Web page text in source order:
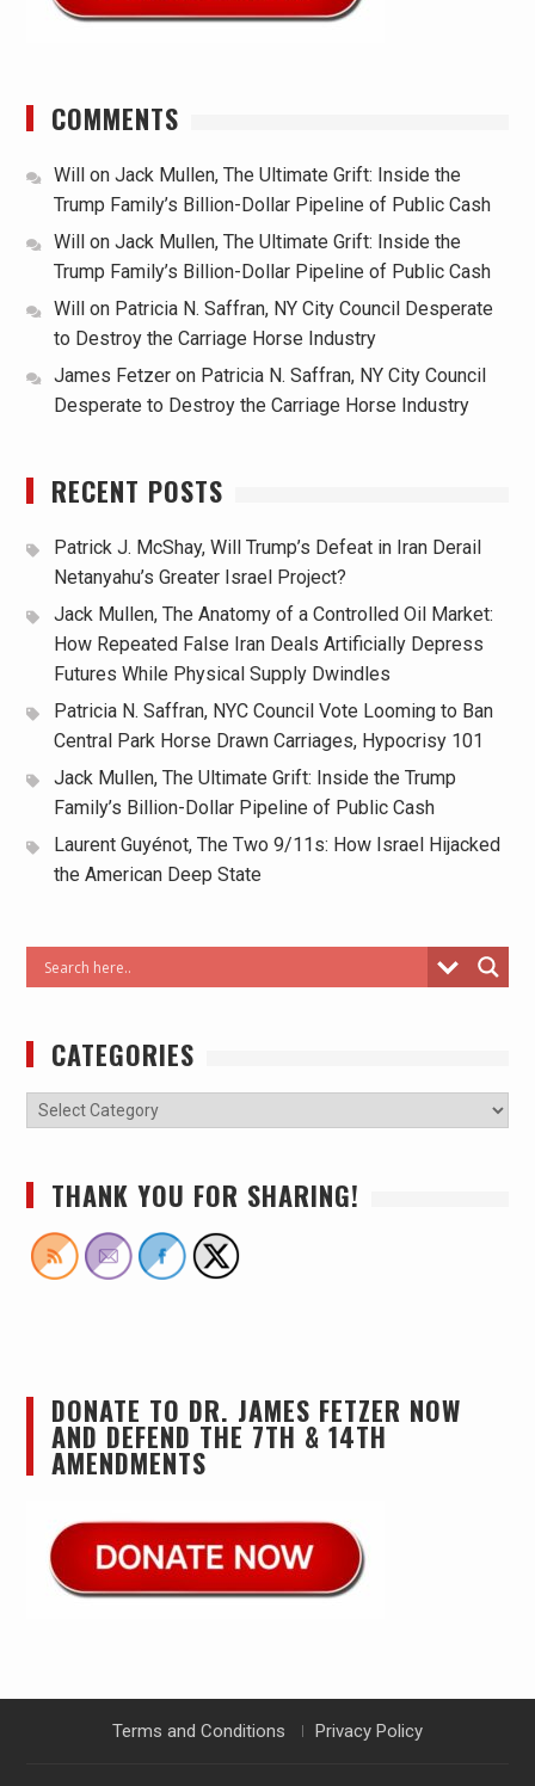
COMMENTS
Will on Jack Mullen, The Ultimate Grift: Inside the
Trump Family’s Billion-Dollar Pipeline of Public Cash
Will
on Jack Mullen, The Ultimate Grift: Inside the
Trump Family’s Billion-Dollar Pipeline of Public Cash
Will
on Patricia N. Saffran, NY City Council Desperate
to Destroy the Carriage Horse Industry
James Fetzeron Patricia N. Saffran, NY City Council
Desperate to Destroy the Carriage Horse Industry
RECENT POSTS
Patrick J. McShay, Will Trump’s Defeat in Iran Derail
Netanyahu’s Greater Israel Project?
Jack Mullen, The Anatomy of a Controlled Oil Market:
How Repeated False Iran Deals Artificially Depress
Futures While Physical Supply Dwindles
Patricia N. Saffran, NYC Council Vote Looming to Ban
Central Park Horse Drawn Carriages, Hypocrisy 101
Jack Mullen, The Ultimate Grift: Inside the Trump
Family’s Billion-Dollar Pipeline of Public Cash
Laurent Guyénot, The Two 9/11s: How Israel Hijacked
the American Deep State
CATEGORIES
THANK YOU FOR SHARING!
DONATE TO DR. JAMES FETZER NOW
AND DEFEND THE 7TH & 14TH
AMENDMENTS
Terms and Conditions Privacy Policy